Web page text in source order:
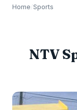
Home/Sports
NTV